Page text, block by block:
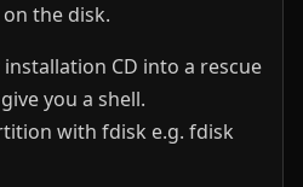
the disk.
installation CD into a rescue
you a shell.
with fdisk e.g. fdisk